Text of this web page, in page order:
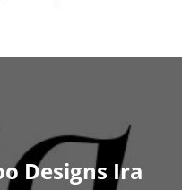
Designs Ira